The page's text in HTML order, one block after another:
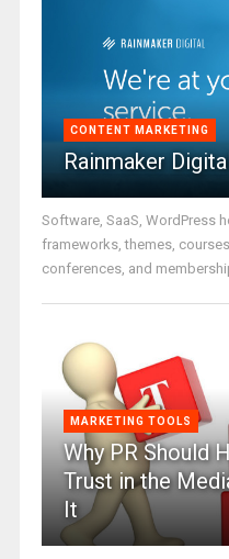
CONTENT MARKETING
Rainmaker
Software, SaaS, WordPress
frameworks, themes,
conferences, and
MARKETING TOOLS
Why PR Should
Trust in the
It